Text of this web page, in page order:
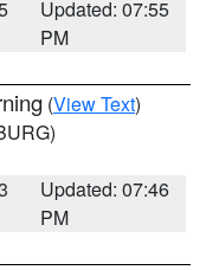
Updated: 07:55
PM
(View Text)
Updated: 07:46
PM